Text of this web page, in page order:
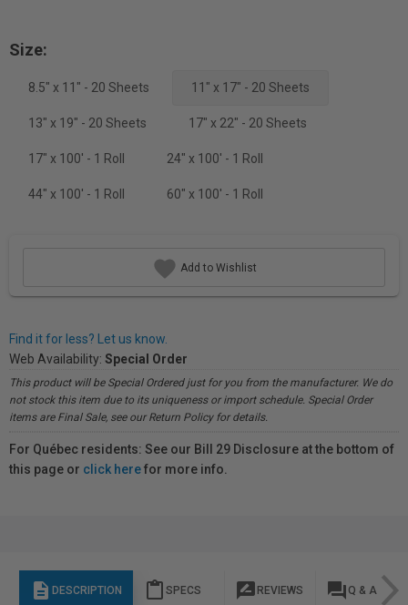
Size:
8.5" x 11" - 20 Sheets 11" x 17" - 20 Sheets
13" x 19" - 20 Sheets 17" x 22" - 20 Sheets
17" x 100' - 1 Roll 24" x 100' - 1 Roll
44" x 100' - 1 Roll 60" x 100' - 1 Roll
Add to Wishlist
Find it for less? Let us know.
Web Availability: Special Order
This product will be Special Ordered just for you from the manufacturer. We do
not stock this item due to its uniqueness or import schedule. Special Order
items are Final Sale, see our Return Policy for details.
For Québec residents: See our Bill 29 Disclosure at the bottom of
this page or click herefor more info.
description DESCRIPTION content_paste SPECS rate_review REVIEWS question_answer Q & A